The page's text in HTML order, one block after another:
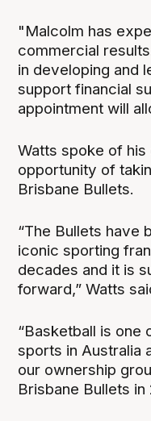
"Malcolm has
commercial
in developing and
support financial
appointment will
Watts spoke of
opportunity of
Brisbane Bullets.
“The Bullets have
iconic sporting
decades and it is
forward,” Watts
“Basketball is
sports in Australia
our ownership
Brisbane Bullets